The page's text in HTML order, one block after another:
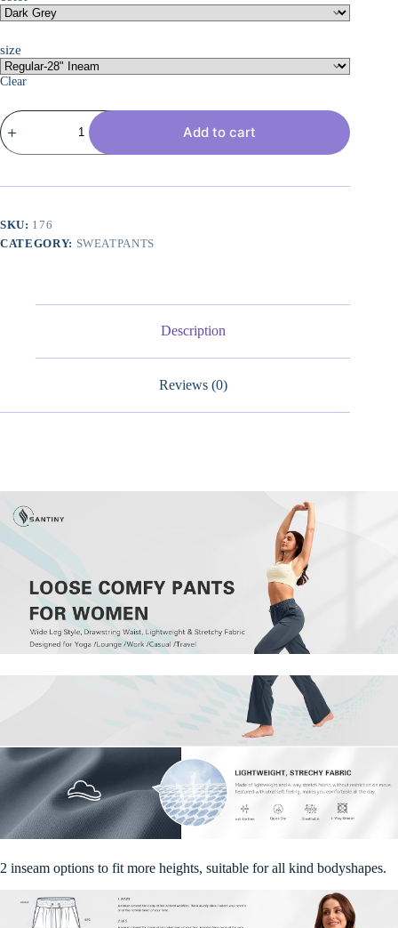
size
Clear
Wide
Leg
Pants
Lightweight
Sweatpants
Women's
Casual
Add to cart
SKU: 176
CATEGORY: SWEATPANTS
Description
Reviews (0)
2 inseam options to fit more heights, suitable for all kind bodyshapes.